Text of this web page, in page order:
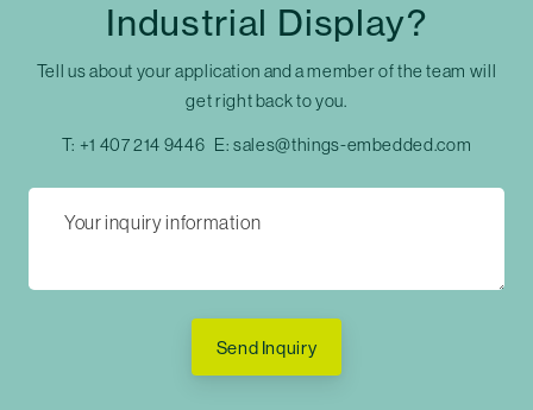
Industrial Display?
Tell us about your application and a member of the team will
get right back to you.
T: +1 407 214 9446 E:sales@things-embedded.com
Send Inquiry